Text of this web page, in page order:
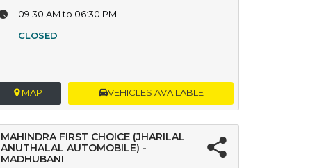
09:30 AM to 06:30 PM
CLOSED
MAP VEHICLES AVAILABLE
MAHINDRA FIRST CHOICE (JHARILAL
ANUTHALAL AUTOMOBILE) -
MADHUBANI